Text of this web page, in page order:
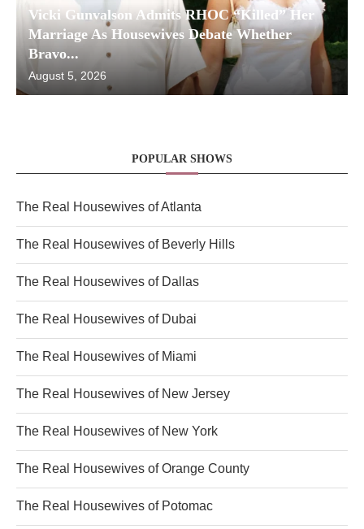
Vicki Gunvalson Admits RHOC “Killed” Her
Marriage As Housewives Debate Whether
Bravo...
August 5, 2026
POPULAR SHOWS
The Real Housewives of Atlanta
The Real Housewives of Beverly Hills
The Real Housewives of Dallas
The Real Housewives of Dubai
The Real Housewives of Miami
The Real Housewives of New Jersey
The Real Housewives of New York
The Real Housewives of Orange County
The Real Housewives of Potomac